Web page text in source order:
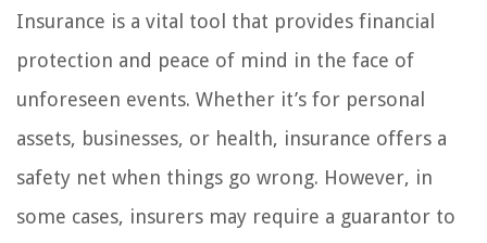
Insurance is a vital tool that provides financial
protection and peace of mind in the face of
unforeseen events. Whether it’s for personal
assets, businesses, or health, insurance offers a
safety net when things go wrong. However, in
some cases, insurers may require a guarantor to